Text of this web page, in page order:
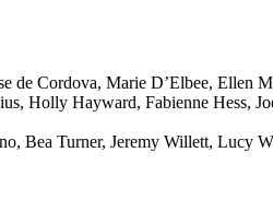
Cordova, Marie D’Elbee, Ellen
Holly Hayward, Fabienne Hess,
Bea Turner, Jeremy Willett, Lucy